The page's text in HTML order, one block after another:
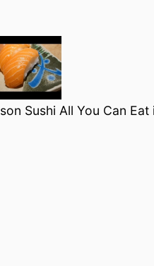
Sushi All You Can